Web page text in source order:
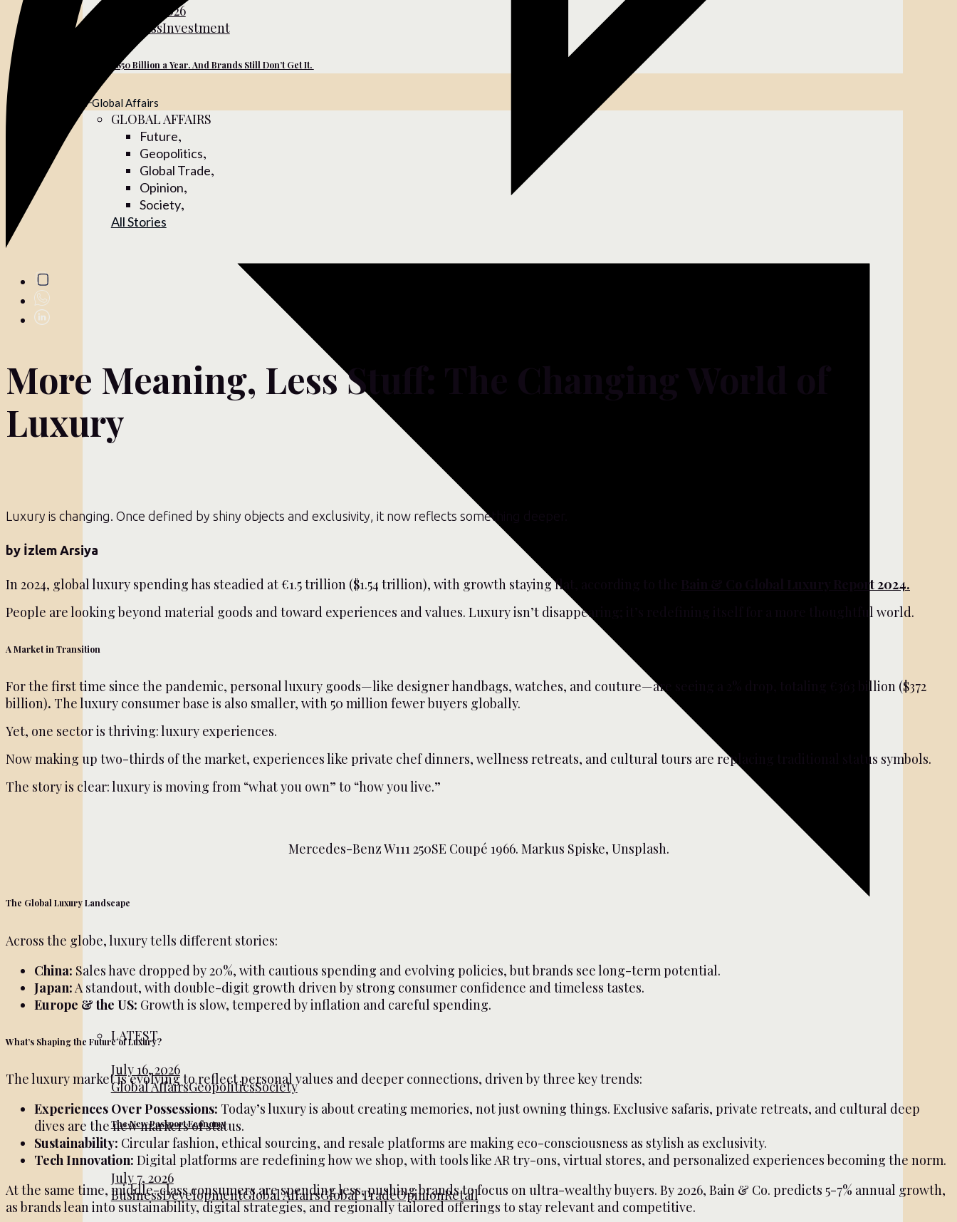
June 10, 2026
BusinessInvestment
$850 Billion a Year. And Brands Still Don’t Get It.
Global Affairs
GLOBAL AFFAIRS
Future,
Geopolitics,
Global Trade,
Opinion,
Society,
All Stories
LATEST
July 16, 2026
Global AffairsGeopoliticsSociety
The New Passport Economy
July 7, 2026
BusinessDevelopmentGlobal AffairsGlobal TradeOpinionRetail
More Meaning, Less Stuff: The Changing World of
Luxury
Luxury is changing. Once defined by shiny objects and exclusivity, it now reflects something deeper.
by İzlem Arsiya
In 2024, global luxury spending has steadied at €1.5 trillion ($1.54 trillion), with growth staying flat, according to the
Bain & Co Global Luxury Report 2024.
People are looking beyond material goods and toward experiences and values. Luxury isn’t disappearing; it’s redefining itself for a more thoughtful world.
A Market in Transition
For the first time since the pandemic, personal luxury goods—like designer handbags, watches, and couture—are seeing a 2% drop, totaling €363 billion ($372
billion). The luxury consumer base is also smaller, with 50 million fewer buyers globally.
Yet, one sector is thriving: luxury experiences.
Now making up two-thirds of the market, experiences like private chef dinners, wellness retreats, and cultural tours are replacing traditional status symbols.
The story is clear: luxury is moving from “what you own” to “how you live.”
Mercedes-Benz W111 250SE Coupé 1966. Markus Spiske, Unsplash.
The Global Luxury Landscape
Across the globe, luxury tells different stories:
China: Sales have dropped by 20%, with cautious spending and evolving policies, but brands see long-term potential.
Japan: A standout, with double-digit growth driven by strong consumer confidence and timeless tastes.
Europe & the US: Growth is slow, tempered by inflation and careful spending.
What’s Shaping the Future of Luxury?
The luxury market is evolving to reflect personal values and deeper connections, driven by three key trends:
Experiences Over Possessions: Today’s luxury is about creating memories, not just owning things. Exclusive safaris, private retreats, and cultural deep
dives are the new markers of status.
Sustainability: Circular fashion, ethical sourcing, and resale platforms are making eco-consciousness as stylish as exclusivity.
Tech Innovation: Digital platforms are redefining how we shop, with tools like AR try-ons, virtual stores, and personalized experiences becoming the norm.
At the same time, middle-class consumers are spending less, pushing brands to focus on ultra-wealthy buyers. By 2026, Bain & Co. predicts 5-7% annual growth,
as brands lean into sustainability, digital strategies, and regionally tailored offerings to stay relevant and competitive.